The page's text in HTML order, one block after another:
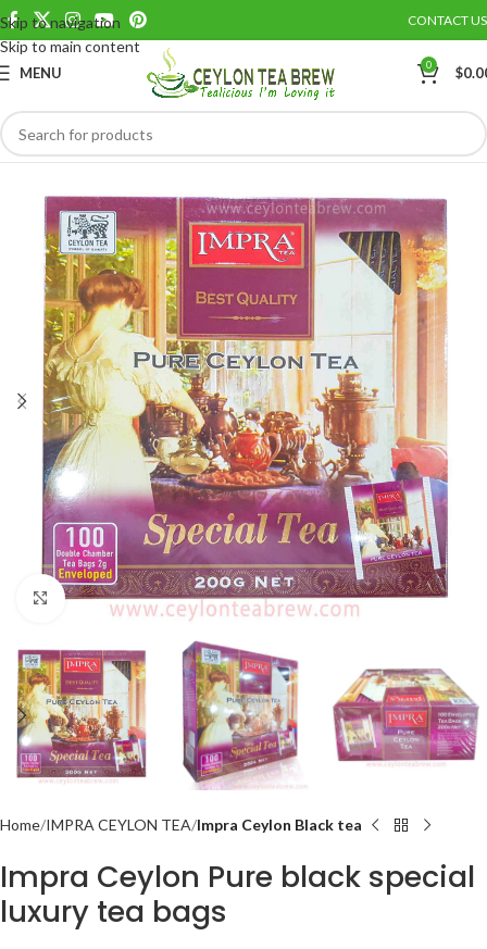
Skip to navigation
Skip to main content
CONTACT US
MENU 0 $
Save
Click to enlarge
Home IMPRA CEYLON TEA Impra Ceylon Black tea
Impra Ceylon Pure black special
luxury tea bags